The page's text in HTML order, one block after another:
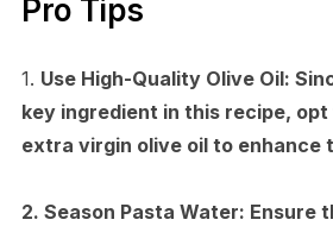
Pro Tips
1. Use High-Quality Olive Oil:
key ingredient in this recipe,
extra virgin olive oil to enhance
2. Season Pasta Water: Ensure